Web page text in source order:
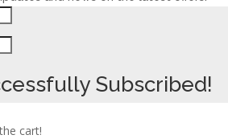
Subscribed!
cart!